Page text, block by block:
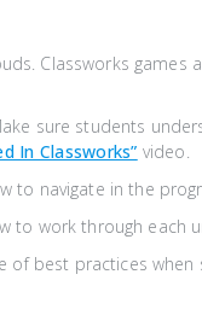
Classworks games
sure students
In Classworks” video.
to navigate in the
to work through each
of best practices when